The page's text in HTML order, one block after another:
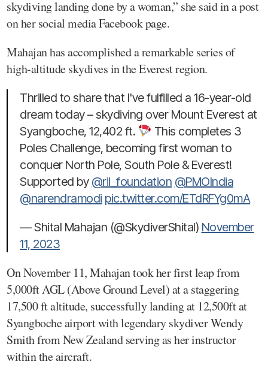
skydiving landing done by a woman,” she said in a post
on her social media Facebook page.
Mahajan has accomplished a remarkable series of
high-altitude skydives in the Everest region.
Thrilled to share that I've fulfilled a 16-year-old
dream today – skydiving over Mount Everest at
Syangboche, 12,402 ft.
This completes 3
Poles Challenge, becoming first woman to
conquer North Pole, South Pole & Everest!
Supported by @ril_foundation @PMOIndia
@narendramodi pic.twitter.com/ETdRFYg0mA
— Shital Mahajan (@SkydiverShital) November
11, 2023
On November 11, Mahajan took her first leap from
5,000ft AGL (Above Ground Level) at a staggering
17,500 ft altitude, successfully landing at 12,500ft at
Syangboche airport with legendary skydiver Wendy
Smith from New Zealand serving as her instructor
within the aircraft.